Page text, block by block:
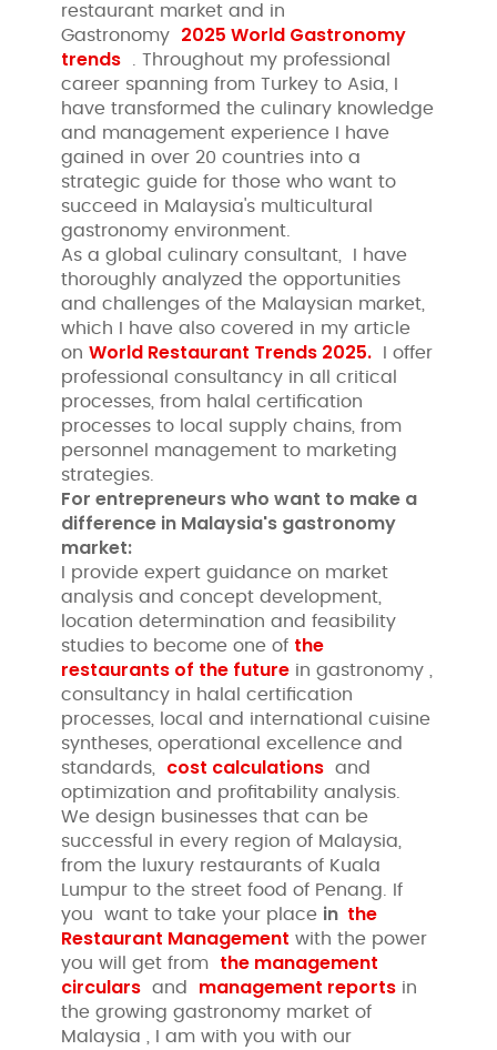
restaurant market and in
Gastronomy 2025 World Gastronomy
trends . Throughout my professional
career spanning from Turkey to Asia, I
have transformed the culinary knowledge
and management experience I have
gained in over 20 countries into a
strategic guide for those who want to
succeed in Malaysia's multicultural
gastronomy environment.
As a global culinary consultant, I have
thoroughly analyzed the opportunities
and challenges of the Malaysian market,
which I have also covered in my article
onWorld Restaurant Trends 2025. I offer
professional consultancy in all critical
processes, from halal certification
processes to local supply chains, from
personnel management to marketing
strategies.
For entrepreneurs who want to make a
difference in Malaysia's gastronomy
market:
I provide expert guidance on market
analysis and concept development,
location determination and feasibility
studies to become one of the
restaurants of the future in gastronomy ,
consultancy in halal certification
processes, local and international cuisine
syntheses, operational excellence and
standards, cost calculations and
optimization and profitability analysis.
We design businesses that can be
successful in every region of Malaysia,
from the luxury restaurants of Kuala
Lumpur to the street food of Penang. If
you want to take your place in the
Restaurant Management with the power
you will get from the management
circulars and management reports in
the growing gastronomy market of
Malaysia , I am with you with our